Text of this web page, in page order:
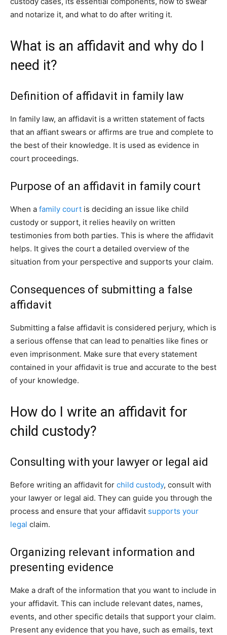
and notarize it, and what to do after writing it.
What is an affidavit and why do I
need it?
Definition of affidavit in family law
In family law, an affidavit is a written statement of facts
that an affiant swears or affirms are true and complete to
the best of their knowledge. It is used as evidence in
court proceedings.
Purpose of an affidavit in family court
When a family court is deciding an issue like child
custody or support, it relies heavily on written
testimonies from both parties. This is where the affidavit
helps. It gives the court a detailed overview of the
situation from your perspective and supports your claim.
Consequences of submitting a false
affidavit
Submitting a false affidavit is considered perjury, which is
a serious offense that can lead to penalties like fines or
even imprisonment. Make sure that every statement
contained in your affidavit is true and accurate to the best
of your knowledge.
How do I write an affidavit for
child custody?
Consulting with your lawyer or legal aid
Before writing an affidavit for child custody, consult with
your lawyer or legal aid. They can guide you through the
process and ensure that your affidavit supports your
legal claim.
Organizing relevant information and
presenting evidence
Make a draft of the information that you want to include in
your affidavit. This can include relevant dates, names,
events, and other specific details that support your claim.
Present any evidence that you have, such as emails, text